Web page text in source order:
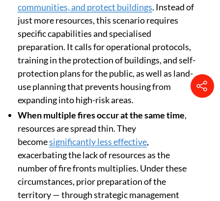
communities, and protect buildings. Instead of
just more resources, this scenario requires
specific capabilities and specialised
preparation. It calls for operational protocols,
training in the protection of buildings, and self-
protection plans for the public, as well as land-
use planning that prevents housing from
expanding into high-risk areas.
When multiple fires occur at the same time,
resources are spread thin. They
becomesignificantly less effective,
exacerbating the lack of resources as the
number of fire fronts multiplies. Under these
circumstances, prior preparation of the
territory — through strategic management